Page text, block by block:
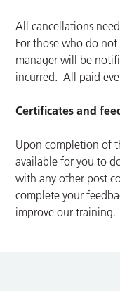
All cancellations
For those who do
manager will be
incurred. All paid
Certificates and
Upon completion of
available for you to
with any other post
complete your
improve our training.